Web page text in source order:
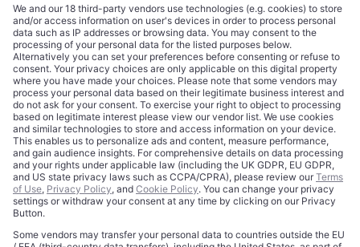
CORPORATE
About
Editorial Standards
Trademarks
Credits
Contact
COMPLIANCE
Terms of Use
Privacy Policy
Cookie Policy
Privacy Choices
Data Disclaimer
Licensing
Legal Notice